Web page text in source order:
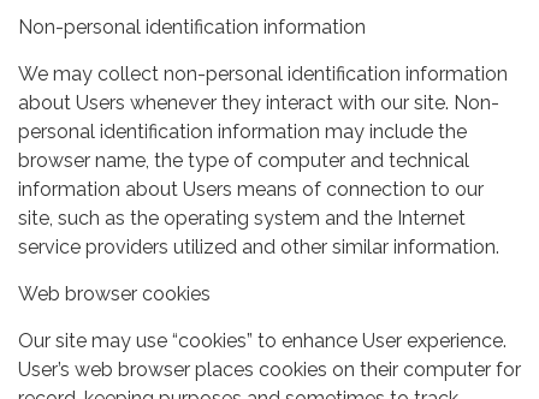
Non-personal identification information
We may collect non-personal identification information
about Users whenever they interact with our site. Non-
personal identification information may include the
browser name, the type of computer and technical
information about Users means of connection to our
site, such as the operating system and the Internet
service providers utilized and other similar information.
Web browser cookies
Our site may use “cookies” to enhance User experience.
User’s web browser places cookies on their computer for